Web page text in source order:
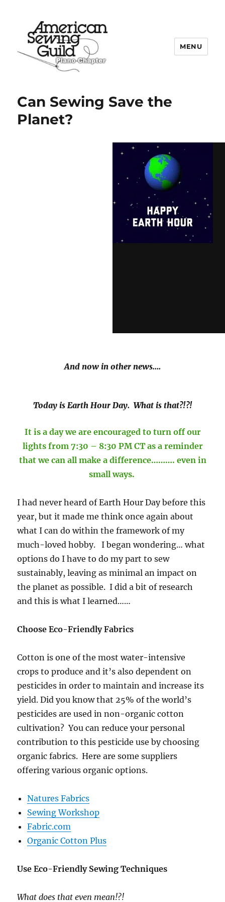
MENU
Can Sewing Save the
Planet?
And now in other news….
Today is Earth Hour Day. What is that?!?!
It is a day we are encouraged to turn off our
lights from 7:30 – 8:30 PM CT as a reminder
that we can all make a difference………. even in
small ways.
I had never heard of Earth Hour Day before this
year, but it made me think once again about
what I can do within the framework of my
much-loved hobby. I began wondering… what
options do I have to do my part to sew
sustainably, leaving as minimal an impact on
the planet as possible. I did a bit of research
and this is what I learned……
Choose Eco-Friendly Fabrics
Cotton is one of the most water-intensive
crops to produce and it’s also dependent on
pesticides in order to maintain and increase its
yield. Did you know that 25% of the world’s
pesticides are used in non-organic cotton
cultivation? You can reduce your personal
contribution to this pesticide use by choosing
organic fabrics. Here are some suppliers
offering various organic options.
Natures Fabrics
Sewing Workshop
Fabric.com
Organic Cotton Plus
Use Eco-Friendly Sewing Techniques
What does that even mean!?!